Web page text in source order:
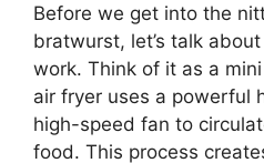
Before we get into the
bratwurst, let’s talk
work. Think of it as a
air fryer uses a powerful
high-speed fan to
food. This process